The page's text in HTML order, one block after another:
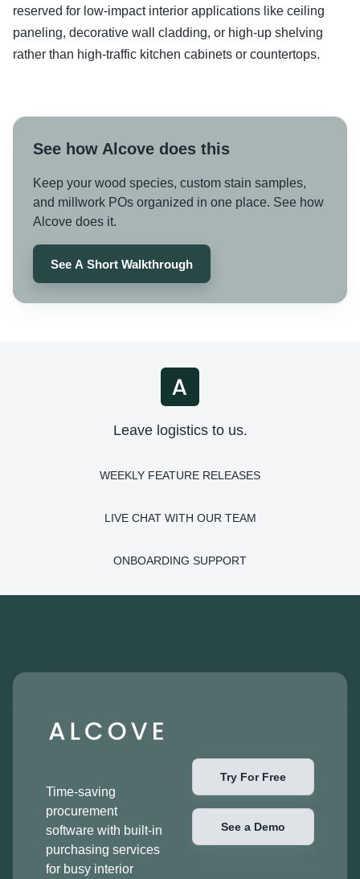
reserved for low-impact interior applications like ceiling
paneling, decorative wall cladding, or high-up shelving
rather than high-traffic kitchen cabinets or countertops.
See how Alcove does this
Keep your wood species, custom stain samples,
and millwork POs organized in one place. See how
Alcove does it.
See A Short Walkthrough
Leave logistics to us.
WEEKLY FEATURE RELEASES
LIVE CHAT WITH OUR TEAM
ONBOARDING SUPPORT
Time-saving
procurement
software with built-in
purchasing services
for busy interior
Try For Free
See a Demo